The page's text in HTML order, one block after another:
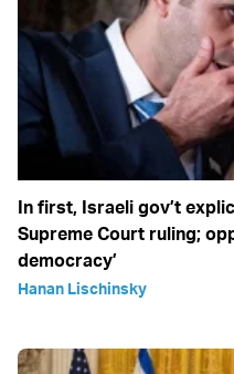
In first, Israeli gov’t
Supreme Court ruling;
democracy’
Hanan Lischinsky